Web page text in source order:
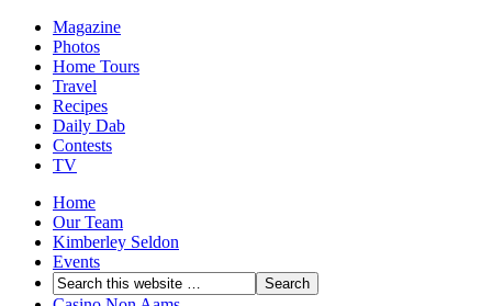
Magazine
Photos
Home Tours
Travel
Recipes
Daily Dab
Contests
TV
Home
Our Team
Kimberley Seldon
Events